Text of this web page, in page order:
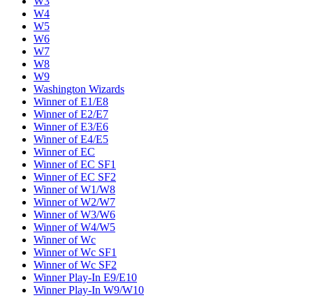
W4
W5
W6
W7
W8
W9
Washington Wizards
Winner of E1/E8
Winner of E2/E7
Winner of E3/E6
Winner of E4/E5
Winner of EC
Winner of EC SF1
Winner of EC SF2
Winner of W1/W8
Winner of W2/W7
Winner of W3/W6
Winner of W4/W5
Winner of Wc
Winner of Wc SF1
Winner of Wc SF2
Winner Play-In E9/E10
Winner Play-In W9/W10